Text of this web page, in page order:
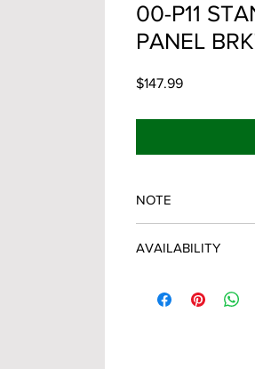
00-P11
PANEL
$147.99Price
NOTE
AVAILABILITY
distributor/